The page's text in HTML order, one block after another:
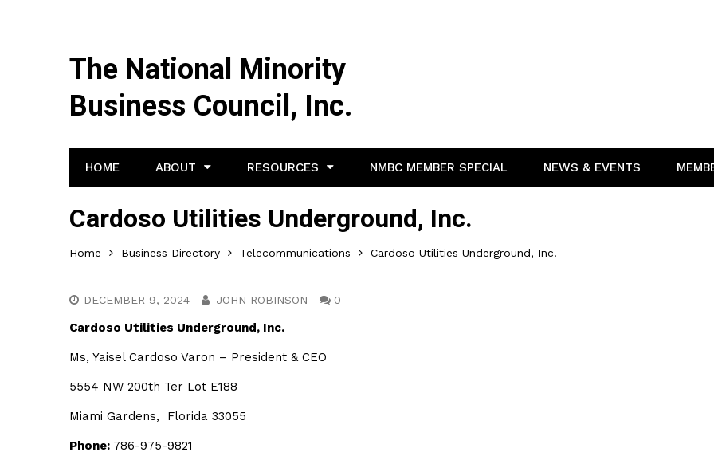
The National Minority
Business Council, Inc.
HOME ABOUT RESOURCES NMBC MEMBER SPECIAL NEWS & EVENTS
Cardoso Utilities Underground, Inc.
Home Business Directory Telecommunications Cardoso Utilities Underground, Inc.
DECEMBER 9, 2024 JOHN ROBINSON 0
Cardoso Utilities Underground, Inc.
Ms, Yaisel Cardoso Varon – President & CEO
5554 NW 200th Ter Lot E188
Miami Gardens, Florida 33055
Phone: 786-975-9821